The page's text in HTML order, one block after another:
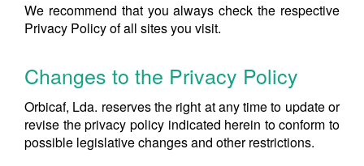
We recommend that you always check the respective
Privacy Policy of all sites you visit.
Changes to the Privacy Policy
Orbicaf, Lda. reserves the right at any time to update or
revise the privacy policy indicated herein to conform to
possible legislative changes and other restrictions.